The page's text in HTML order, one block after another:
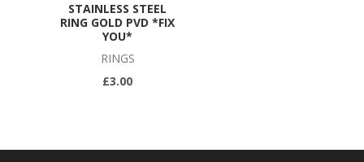
STAINLESS STEEL
RING GOLD PVD *FIX
YOU*
RINGS
£3.00